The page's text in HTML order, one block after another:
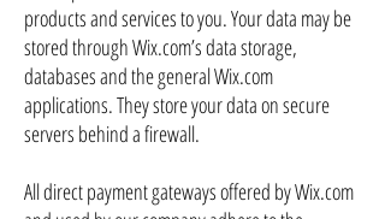
products and services to you. Your data may be
stored through Wix.com’s data storage,
databases and the general Wix.com
applications. They store your data on secure
servers behind a firewall.
All direct payment gateways offered by Wix.com